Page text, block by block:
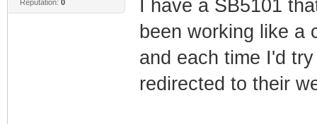
Reputation: 0
I have a SB5101
been working like a
and each time I'd
redirected to their